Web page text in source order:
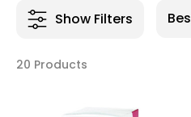
Show Filters
20 Products